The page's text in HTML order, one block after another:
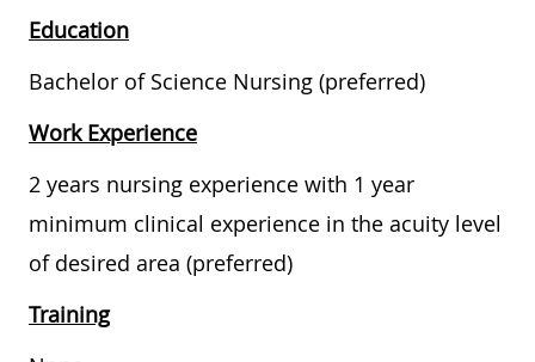
Education
Bachelor of Science Nursing (preferred)
Work Experience
2 years nursing experience with 1 year
minimum clinical experience in the acuity level
of desired area (preferred)
Training